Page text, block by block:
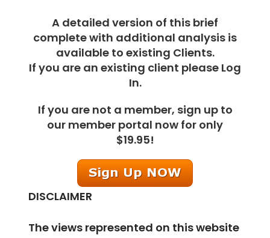
A detailed version of this brief
complete with additional analysis is
available to existing Clients.
If you are an existing client please Log
In.
If you are not a member, sign up to
our member portal now for only
$19.95!
DISCLAIMER
The views represented on this website